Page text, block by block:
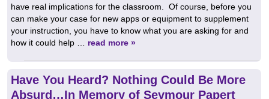
have real implications for the classroom. Of course, before you
can make your case for new apps or equipment to supplement
your instruction, you have to know what you are asking for and
how it could help … read more »
Have You Heard? Nothing Could Be More
Absurd…In Memory of Seymour Papert